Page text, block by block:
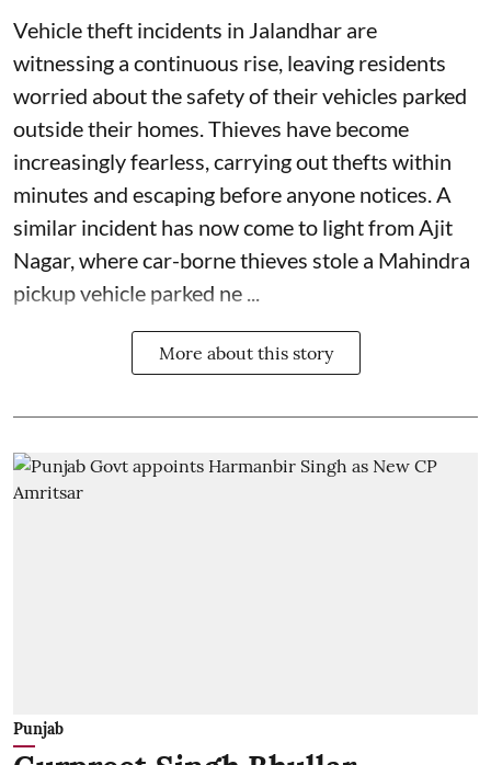
Vehicle theft incidents in Jalandhar are
witnessing a continuous rise, leaving residents
worried about the safety of their vehicles parked
outside their homes. Thieves have become
increasingly fearless, carrying out thefts within
minutes and escaping before anyone notices. A
similar incident has now come to light from Ajit
Nagar, where car-borne thieves stole a Mahindra
pickup vehicle parked ne ...
More about this story
Punjab